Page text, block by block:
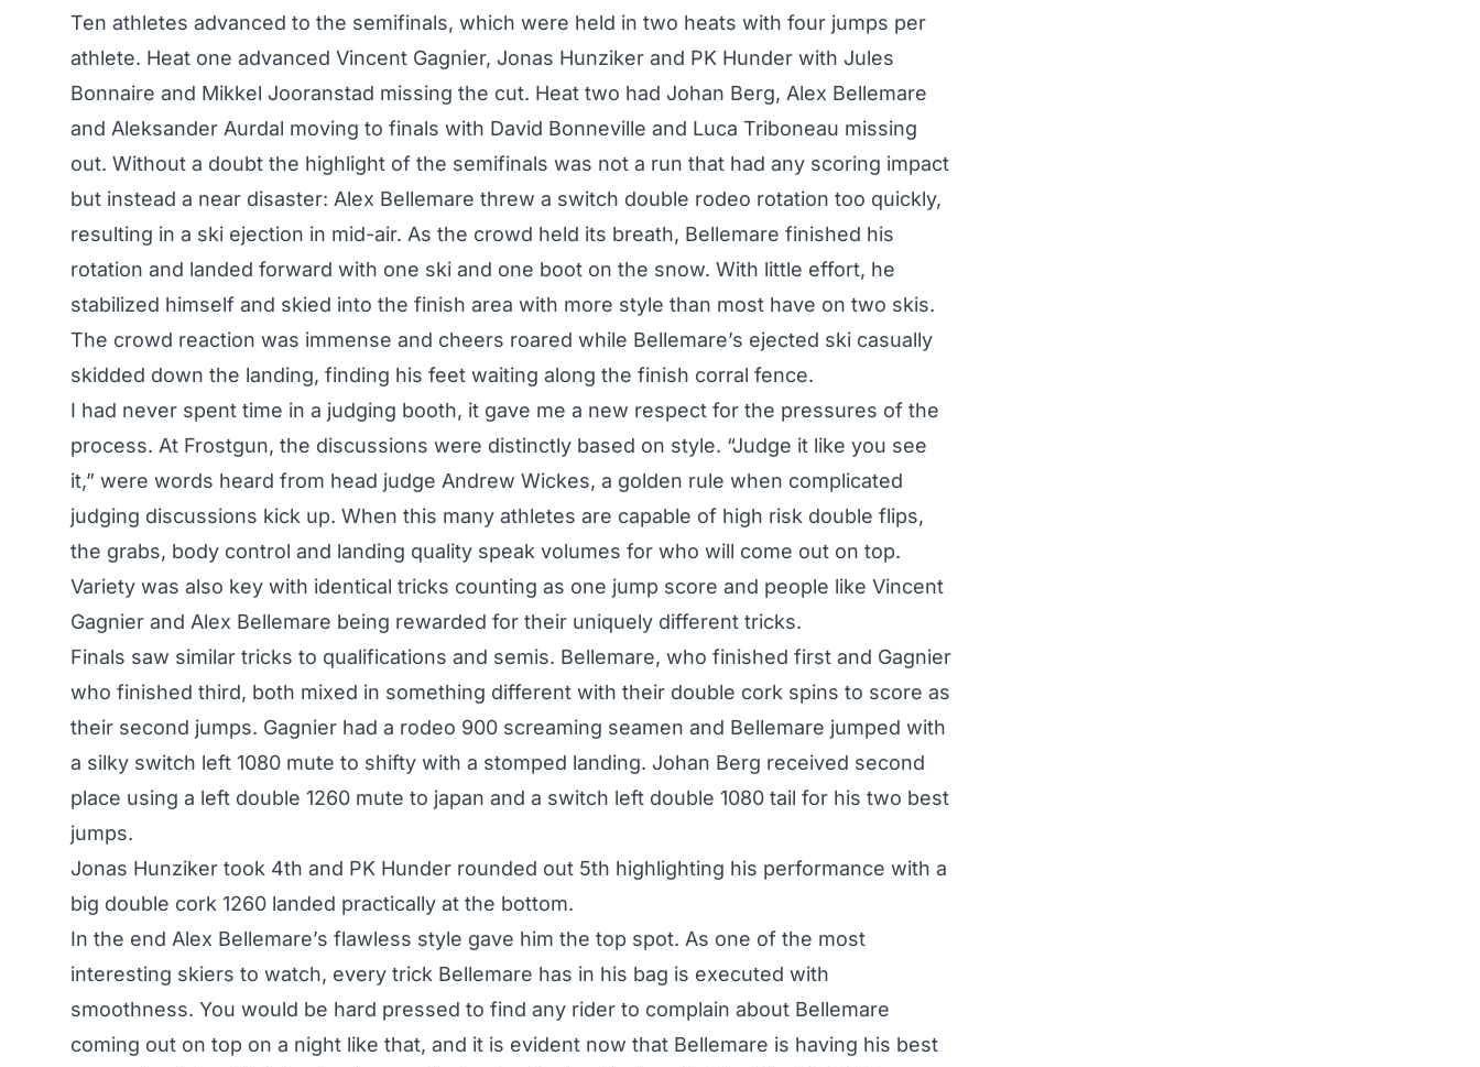
Ten athletes advanced to the semifinals, which were held in two heats with four jumps per
athlete. Heat one advanced Vincent Gagnier, Jonas Hunziker and PK Hunder with Jules
Bonnaire and Mikkel Jooranstad missing the cut. Heat two had Johan Berg, Alex Bellemare
and Aleksander Aurdal moving to finals with David Bonneville and Luca Triboneau missing
out. Without a doubt the highlight of the semifinals was not a run that had any scoring impact
but instead a near disaster: Alex Bellemare threw a switch double rodeo rotation too quickly,
resulting in a ski ejection in mid-air. As the crowd held its breath, Bellemare finished his
rotation and landed forward with one ski and one boot on the snow. With little effort, he
stabilized himself and skied into the finish area with more style than most have on two skis.
The crowd reaction was immense and cheers roared while Bellemare’s ejected ski casually
skidded down the landing, finding his feet waiting along the finish corral fence.
I had never spent time in a judging booth, it gave me a new respect for the pressures of the
process. At Frostgun, the discussions were distinctly based on style. “Judge it like you see
it,” were words heard from head judge Andrew Wickes, a golden rule when complicated
judging discussions kick up. When this many athletes are capable of high risk double flips,
the grabs, body control and landing quality speak volumes for who will come out on top.
Variety was also key with identical tricks counting as one jump score and people like Vincent
Gagnier and Alex Bellemare being rewarded for their uniquely different tricks.
Finals saw similar tricks to qualifications and semis. Bellemare, who finished first and Gagnier
who finished third, both mixed in something different with their double cork spins to score as
their second jumps. Gagnier had a rodeo 900 screaming seamen and Bellemare jumped with
a silky switch left 1080 mute to shifty with a stomped landing. Johan Berg received second
place using a left double 1260 mute to japan and a switch left double 1080 tail for his two best
jumps.
Jonas Hunziker took 4th and PK Hunder rounded out 5th highlighting his performance with a
big double cork 1260 landed practically at the bottom.
In the end Alex Bellemare’s flawless style gave him the top spot. As one of the most
interesting skiers to watch, every trick Bellemare has in his bag is executed with
smoothness. You would be hard pressed to find any rider to complain about Bellemare
coming out on top on a night like that, and it is evident now that Bellemare is having his best